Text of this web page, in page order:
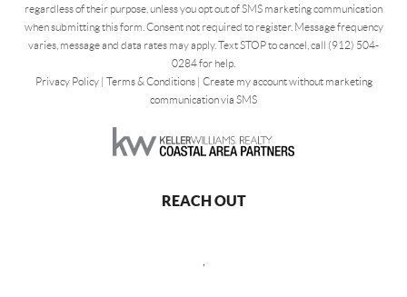
regardless of their purpose, unless you opt out of SMS marketing communication
when submitting this form. Consent not required to register. Message frequency
varies, message and data rates may apply. Text STOP to cancel, call (912) 504-
0284 for help.
Privacy Policy| Terms & Conditions| Create my account without marketing
communication via SMS
REACH OUT